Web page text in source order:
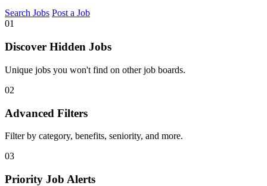
Search Jobs Post a Job
01
Discover Hidden Jobs
Unique jobs you won't find on other job boards.
02
Advanced Filters
Filter by category, benefits, seniority, and more.
03
Priority Job Alerts